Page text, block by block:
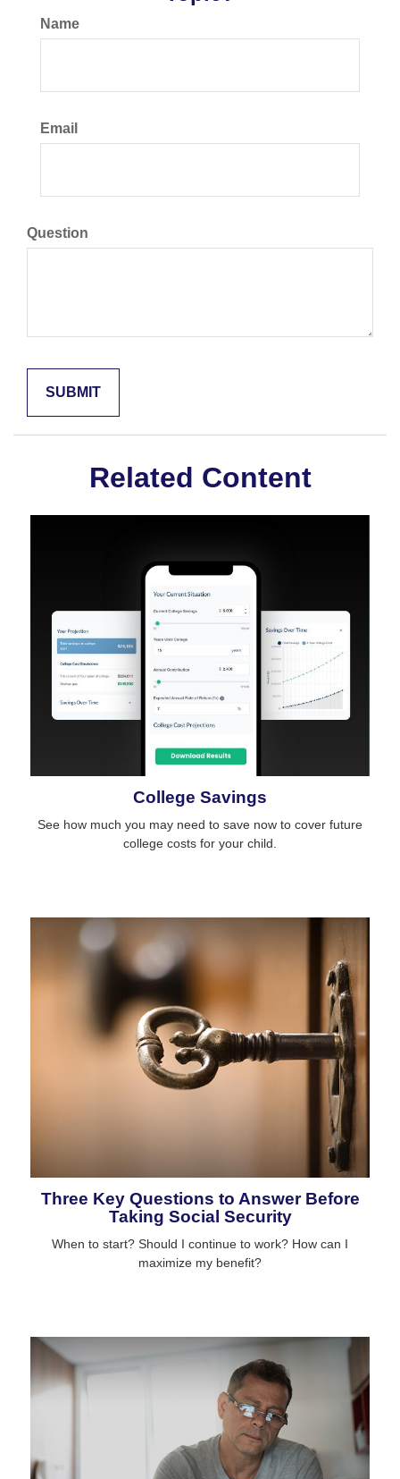
Name
Email
Question
Related Content
College Savings
See how much you may need to save now to cover future
college costs for your child.
Three Key Questions to Answer Before
Taking Social Security
When to start? Should I continue to work? How can I
maximize my benefit?